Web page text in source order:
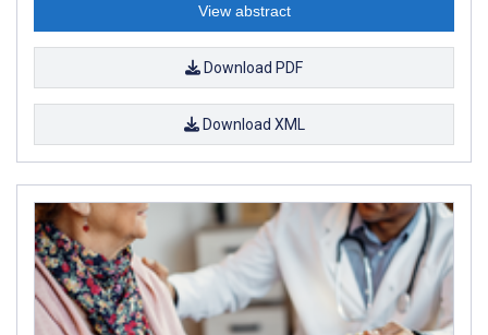
View abstract
Download PDF
Download XML